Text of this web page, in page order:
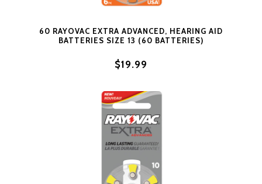
60 RAYOVAC EXTRA ADVANCED, HEARING AID
BATTERIES SIZE 13 (60 BATTERIES)
$19.99